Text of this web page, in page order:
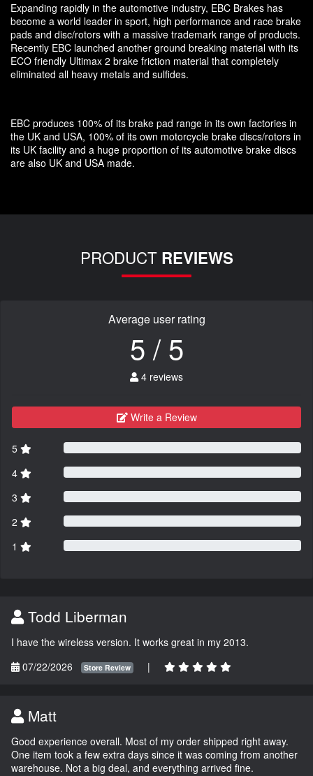
Expanding rapidly in the automotive industry, EBC Brakes has
become a world leader in sport, high performance and race brake
pads and disc/rotors with a massive trademark range of products.
Recently EBC launched another ground breaking material with its
ECO friendly Ultimax 2 brake friction material that completely
eliminated all heavy metals and sulfides.
EBC produces 100% of its brake pad range in its own factories in
the UK and USA, 100% of its own motorcycle brake discs/rotors in
its UK facility and a huge proportion of its automotive brake discs
are also UK and USA made.
PRODUCT REVIEWS
Average user rating
5 / 5
4 reviews
Write a Review
5
4
3
2
1
Todd Liberman
I have the wireless version. It works great in my 2013.
07/22/2026
Store Review |
Matt
Good experience overall. Most of my order shipped right away.
One item took a few extra days since it was coming from another
warehouse. Not a big deal, and everything arrived fine.